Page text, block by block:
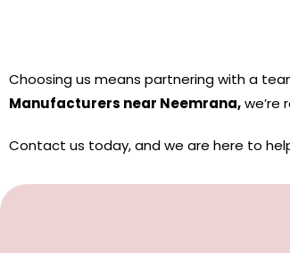
Choosing us means partnering with a
Manufacturers near Neemrana,we’re
Contact us today, and we are here to